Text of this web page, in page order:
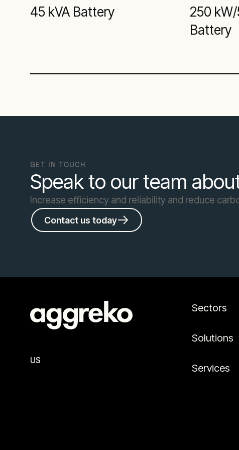
45 kVA Battery
250
Battery
GET IN TOUCH
Speak to our team
Increase efficiency and reliability and reduce
Contact us today
US
Sectors
Solutions
Services